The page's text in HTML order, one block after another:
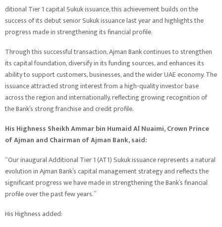
ditional Tier 1 capital Sukuk issuance, this achievement builds on the
success of its debut senior Sukuk issuance last year and highlights the
progress made in strengthening its financial profile.
Through this successful transaction, Ajman Bank continues to strengthen
its capital foundation, diversify in its funding sources, and enhances its
ability to support customers, businesses, and the wider UAE economy. The
issuance attracted strong interest from a high-quality investor base
across the region and internationally, reflecting growing recognition of
the Bank’s strong franchise and credit profile.
His Highness Sheikh Ammar bin Humaid Al Nuaimi, Crown Prince
of Ajman and Chairman of Ajman Bank, said:
“Our inaugural Additional Tier 1 (AT1) Sukuk issuance represents a natural
evolution in Ajman Bank’s capital management strategy and reflects the
significant progress we have made in strengthening the Bank’s financial
profile over the past few years.”
His Highness added: